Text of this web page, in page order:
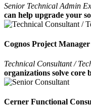
Senior Technical Admin
can help upgrade your
Cognos Project Manager
Technical Consultant /
organizations solve core
Cerner Functional